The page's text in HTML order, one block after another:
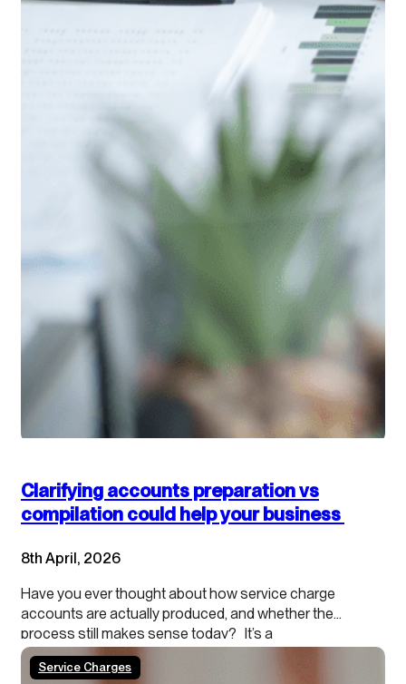
Clarifying accounts preparation vs
compilation could help your business
8th April, 2026
Have you ever thought about how service charge
accounts are actually produced, and whether the
process still makes sense today? It’s a
process that’s been in place for decades, with very
little change, even though it may no longer be the most
Service Charges